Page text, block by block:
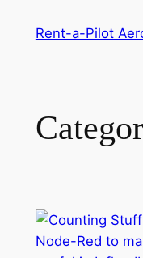
Rent-a-Pilot